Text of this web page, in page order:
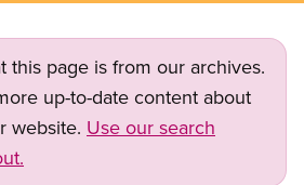
this page is from our archives.
up-to-date content about
website. Use our search